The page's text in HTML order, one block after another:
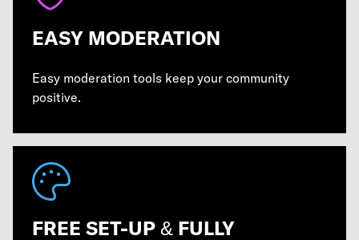
EASY MODERATION
Easy moderation tools keep your community
positive.
FREE SET-UP & FULLY